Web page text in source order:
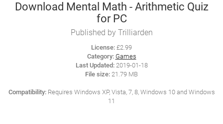
Download Mental Math - Arithmetic Quiz
for PC
Published by Trilliarden
License: £2.99
Category: Games
Last Updated:2019-01-18
File size: 21.79 MB
Compatibility:Requires Windows XP, Vista, 7, 8, Windows 10 and Windows
11